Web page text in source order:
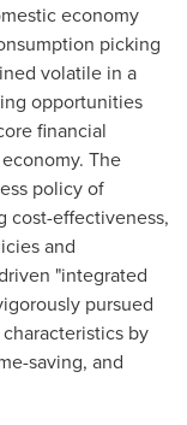
economy
picking
volatile in a
opportunities
financial
The
policy of
cost-effectiveness,
and
"integrated
pursued
by
saving, and